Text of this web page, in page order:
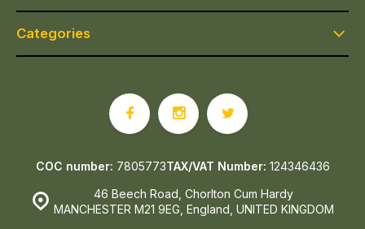
Categories
46 Beech Road, Chorlton Cum Hardy
MANCHESTER M21 9EG, England, UNITED KINGDOM
COC number: 7805773TAX/VAT Number: 124346436